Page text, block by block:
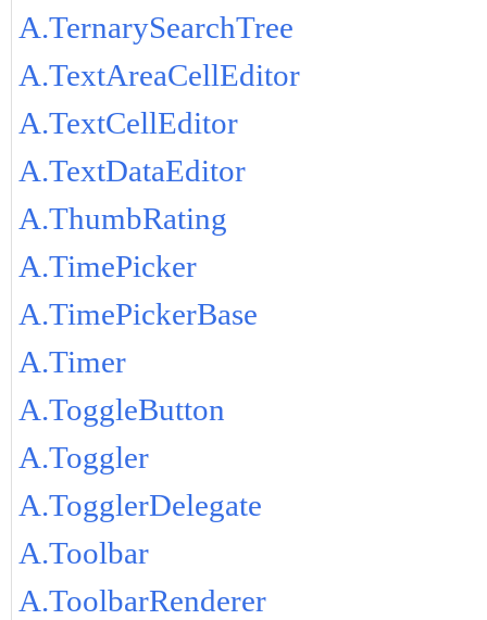
A.TernarySearchTree
A.TextAreaCellEditor
A.TextCellEditor
A.TextDataEditor
A.ThumbRating
A.TimePicker
A.TimePickerBase
A.Timer
A.ToggleButton
A.Toggler
A.TogglerDelegate
A.Toolbar
A.ToolbarRenderer